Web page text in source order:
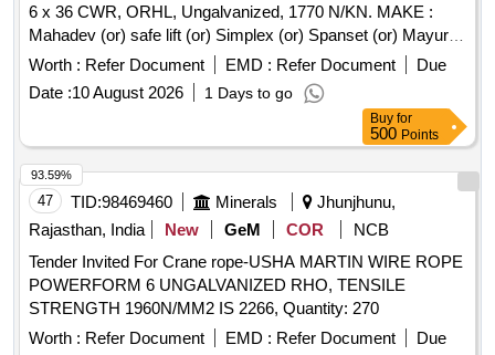
6 x 36 CWR, ORHL, Ungalvanized, 1770 N/KN. MAKE :
Mahadev (or) safe lift (or) Simplex (or) Spanset (or) Mayur
(or) Usha Martin or Equivalent. Test certificate from Govt.
Authorized test house to be provided along with the material
supply. . 12 mm Steel wire rope as per (IS - 2266/1989)
construction: 6 x 36 CWR, ORHL, Ungalvanize d, 1770
N/KN. MAKE : Mahadev (or) safe lift (or) Simplex (or)
Spanset (or) Mayur (or) Usha Martin or Equival ent. Test
certificate from Govt. Authorized test house to be provided
along with the material supply. [Quantity Tolerance (+/-): 5
%age , Item Category : Normal , Total PO value variation
Permitted: Max 8 lacs ] ]
Worth : Refer Document EMD : Refer Document
Due
Date :10 August 2026 1 Days to go
Buy for
500 Points
47 TID:98469460 Minerals
Jhunjhunu,
Rajasthan, India
New GeM COR
NCB
Tender Invited For Crane rope-USHA MARTIN WIRE ROPE
POWERFORM 6 UNGALVANIZED RHO, TENSILE
STRENGTH 1960N/MM2 IS 2266, Quantity: 270
Worth : Refer Document EMD : Refer Document
Due
93.59%